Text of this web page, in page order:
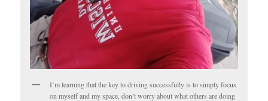
I’m learning that the key to driving successfully is to simply focus
on myself and my space, don’t worry about what others are doing